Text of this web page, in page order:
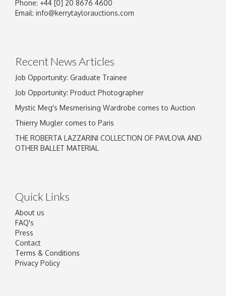
Image Upload
Phone: +44 [0] 20 8676 4600
Email: info@kerrytaylorauctions.com
Recent News Articles
Job Opportunity: Graduate Trainee
Job Opportunity: Product Photographer
Mystic Meg's Mesmerising Wardrobe comes to Auction
Thierry Mugler comes to Paris
THE ROBERTA LAZZARINI COLLECTION OF PAVLOVA AND
OTHER BALLET MATERIAL
Quick Links
About us
FAQ's
Press
Contact
Terms & Conditions
Privacy Policy